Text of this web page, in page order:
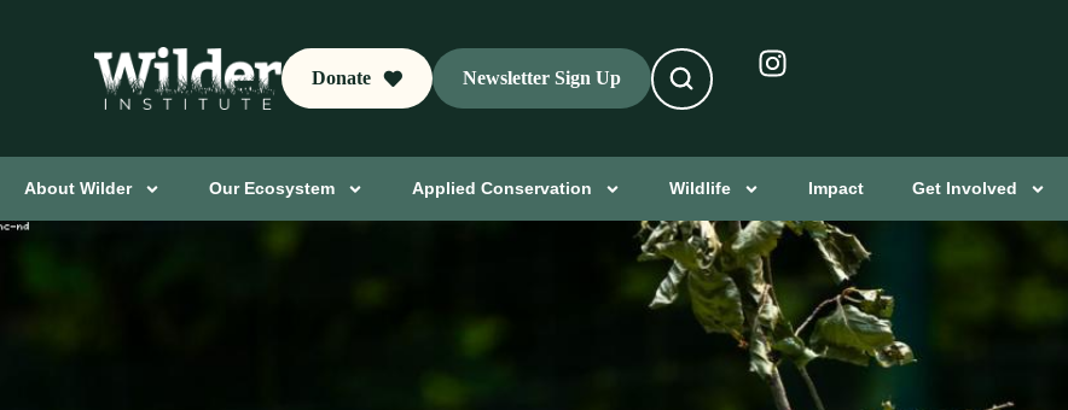
Donate Newsletter Sign Up
About Wilder Our Ecosystem Applied Conservation Wildlife Impact Get Involved